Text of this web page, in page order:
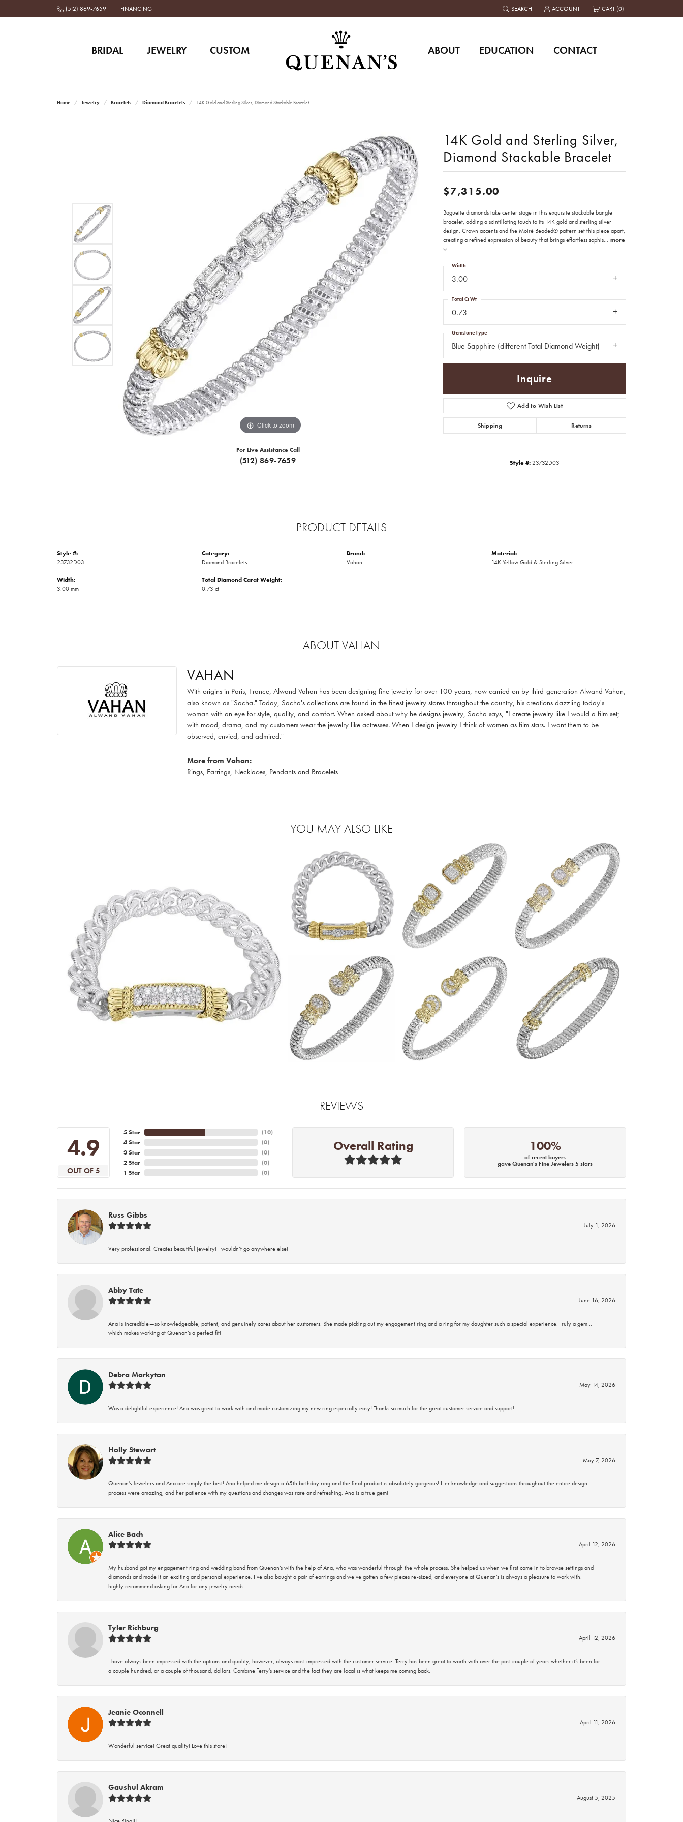
(512) 869-7659 FINANCING SEARCH
TOGGLE TOOLBAR SEARCH MENU
ACCOUNT
TOGGLE MY ACCOUNT MENU
CART (0)
BRIDAL JEWELRY CUSTOM ABOUT EDUCATION CONTACT
Home Jewelry Bracelets Diamond Bracelets 14K Gold and Sterling Silver, Diamond Stackable Bracelet
Click to zoom Click to zoom
For Live Assistance Call
(512) 869-7659
14K Gold and Sterling Silver,
Diamond Stackable Bracelet
$7,315.00
Baguette diamonds take center stage in this exquisite stackable bangle
bracelet, adding a scintillating touch to its 14K gold and sterling silver
design. Crown accents and the Moiré Beaded® pattern set this piece apart,
creating a refined expression of beauty that brings effortless sophis... more
3.00
Width
0.73
Total Ct Wt
Blue Sapphire (different Total Diamond Weight)
Gemstone Type
Inquire
Add to Wish List
Shipping Returns
Style #: 23732D03
PRODUCT DETAILS
Style #:
23732D03
Width:
3.00 mm
Category:
Diamond Bracelets
Total Diamond Carat Weight:
0.73 ct
Brand:
Vahan
Material:
14K Yellow Gold & Sterling Silver
ABOUT VAHAN
VAHAN
With origins in Paris, France, Alwand Vahan has been designing fine jewelry for over 100 years, now carried on by third-generation Alwand Vahan,
also known as "Sacha." Today, Sacha's collections are found in the finest jewelry stores throughout the country, his creations dazzling today's
woman with an eye for style, quality, and comfort. When asked about why he designs jewelry, Sacha says, "I create jewelry like I would a film set;
with mood, drama, and my customers wear the jewelry like actresses. When I design jewelry I think of women as film stars. I want them to be
observed, envied, and admired."
More from Vahan:
Rings, Earrings, Necklaces, Pendantsand Bracelets
YOU MAY ALSO LIKE
REVIEWS
4.9
OUT OF 5
5 Star
4 Star
3 Star
2 Star
1 Star
(10)
(0)
(0)
(0)
(0)
Overall Rating 100%
of recent buyers
gave Quenan's Fine Jewelers 5 stars
Russ Gibbs
July 1, 2026
Very professional. Creates beautiful jewelry! I wouldn’t go anywhere else!
Abby Tate
June 16, 2026
Ana is incredible—so knowledgeable, patient, and genuinely cares about her customers. She made picking out my engagement ring and a ring for my daughter such a special experience. Truly a gem…
which makes working at Quenan’s a perfect fit!
Debra Markytan
May 14, 2026
Was a delightful experience! Ana was great to work with and made customizing my new ring especially easy! Thanks so much for the great customer service and support!
Holly Stewart
May 7, 2026
Quenan’s Jewelers and Ana are simply the best! Ana helped me design a 65th birthday ring and the final product is absolutely gorgeous! Her knowledge and suggestions throughout the entire design
process were amazing, and her patience with my questions and changes was rare and refreshing. Ana is a true gem!
Alice Bach
April 12, 2026
My husband got my engagement ring and wedding band from Quenan’s with the help of Ana, who was wonderful through the whole process. She helped us when we first came in to browse settings and
diamonds and made it an exciting and personal experience. I’ve also bought a pair of earrings and we’ve gotten a few pieces re-sized, and everyone at Quenan’s is always a pleasure to work with. I
highly recommend asking for Ana for any jewelry needs.
Tyler Richburg
April 12, 2026
I have always been impressed with the options and quality; however, always most impressed with the customer service. Terry has been great to worth with over the past couple of years whether it’s been for
a couple hundred, or a couple of thousand, dollars. Combine Terry’s service and the fact they are local is what keeps me coming back.
Jeanie Oconnell
April 11, 2026
Wonderful service! Great quality! Love this store!
Gaushul Akram
August 5, 2025